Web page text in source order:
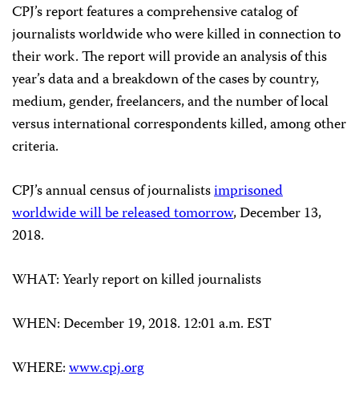
CPJ’s report features a comprehensive catalog of
journalists worldwide who were killed in connection to
their work. The report will provide an analysis of this
year’s data and a breakdown of the cases by country,
medium, gender, freelancers, and the number of local
versus international correspondents killed, among other
criteria.
CPJ’s annual census of journalistsimprisoned
worldwide will be released tomorrow, December 13,
2018.
WHAT: Yearly report on killed journalists
WHEN: December 19, 2018. 12:01 a.m. EST
WHERE:www.cpj.org